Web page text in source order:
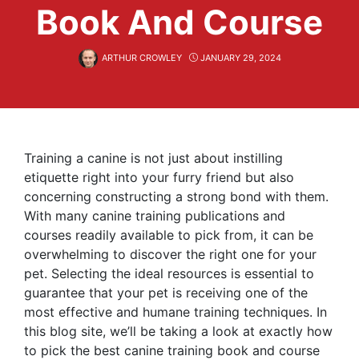
Book And Course
ARTHUR CROWLEY JANUARY 29, 2024
Training a canine is not just about instilling
etiquette right into your furry friend but also
concerning constructing a strong bond with them.
With many canine training publications and
courses readily available to pick from, it can be
overwhelming to discover the right one for your
pet. Selecting the ideal resources is essential to
guarantee that your pet is receiving one of the
most effective and humane training techniques. In
this blog site, we’ll be taking a look at exactly how
to pick the best canine training book and course